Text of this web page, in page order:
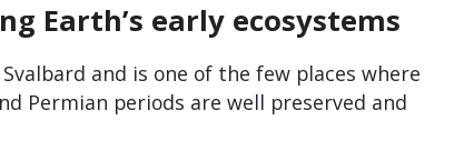
Earth’s early ecosystems
and is one of the few places where
Permian periods are well preserved and